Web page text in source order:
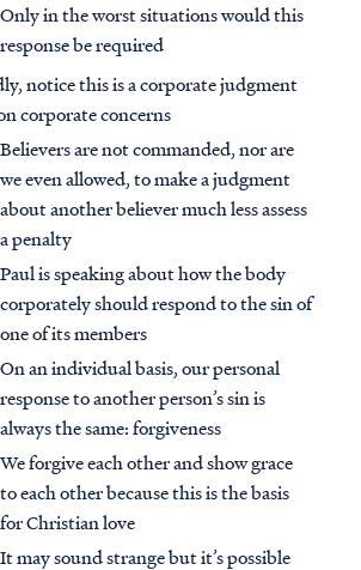
Only in the worst situations would this
response be required
notice this is a corporate judgment
corporate concerns
Believers are not commanded, nor are
we even allowed, to make a judgment
about another believer much less assess
a penalty
Paul is speaking about how the body
corporately should respond to the sin of
one of its members
On an individual basis, our personal
response to another person’s sin is
always the same: forgiveness
We forgive each other and show grace
to each other because this is the basis
for Christian love
It may sound strange but it’s possible